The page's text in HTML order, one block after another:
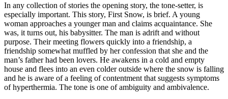
In any collection of stories the opening story, the tone-setter, is
especially important. This story, First Snow, is brief. A young
woman approaches a younger man and claims acquaintance. She
was, it turns out, his babysitter. The man is adrift and without
purpose. Their meeting flowers quickly into a friendship, a
friendship somewhat muffled by her confession that she and the
man’s father had been lovers. He awakens in a cold and empty
house and flees into an even colder outside where the snow is falling
and he is aware of a feeling of contentment that suggests symptoms
of hyperthermia. The tone is one of ambiguity and ambivalence.